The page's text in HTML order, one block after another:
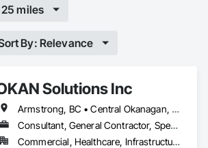
25 miles
By: Relevance
Solutions Inc
Armstrong, BC • Central Okanagan, BC • Kelowna, BC • Lake Country, BC • North Okanagan, BC • Okanagan-Similkameen, BC • Peachland, BC • Penticton, BC • Salmon Arm, BC • Vernon, BC • West Kelowna, BC
Consultant, General Contractor, Specialty Contractor, Supplier
Commercial, Healthcare, Infrastructure, Institutional, Residential